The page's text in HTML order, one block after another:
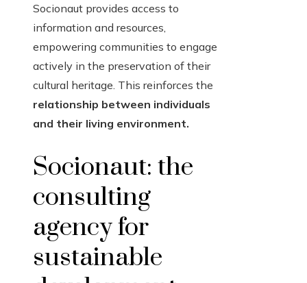
Socionaut provides access to
information and resources,
empowering communities to engage
actively in the preservation of their
cultural heritage. This reinforces the
relationship between individuals
and their living environment.
Socionaut: the
consulting
agency for
sustainable